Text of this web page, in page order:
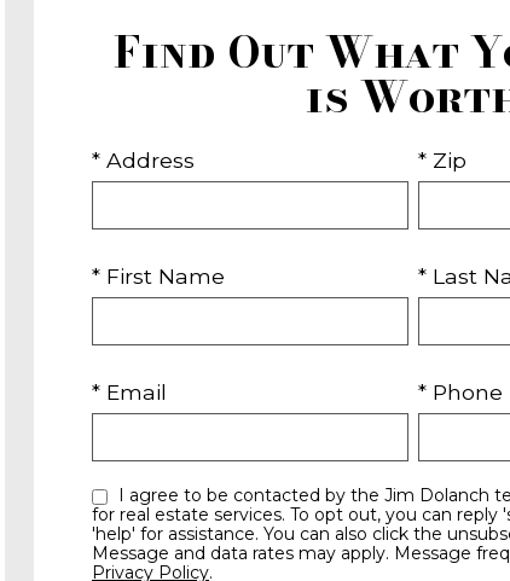
Find Out What
is
* Address * Zip
* First Name * Last
* Email * Phone
for real estate services. To opt out, you can
'help' for assistance. You can also click the
Message and data rates may apply. Message
Privacy Policy.